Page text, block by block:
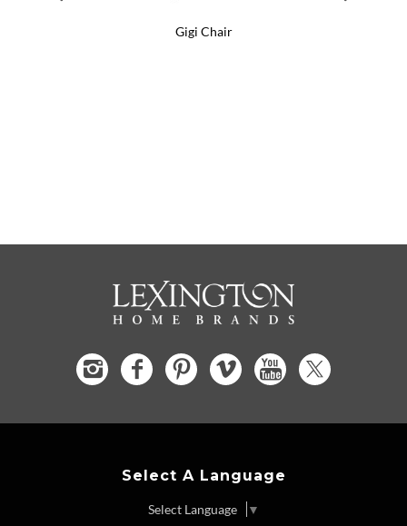
Gigi Chair
Select A Language
Select Language ▼